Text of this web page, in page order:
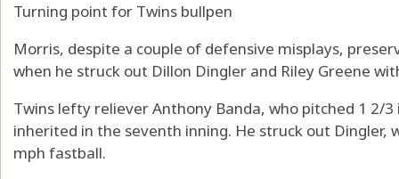
Turning point for Twins bullpen
Morris, despite a couple of defensive misplays,
when he struck out Dillon Dingler and Riley Greene
Twins lefty reliever Anthony Banda, who pitched 1 2/
inherited in the seventh inning. He struck out Dingler,
mph fastball.